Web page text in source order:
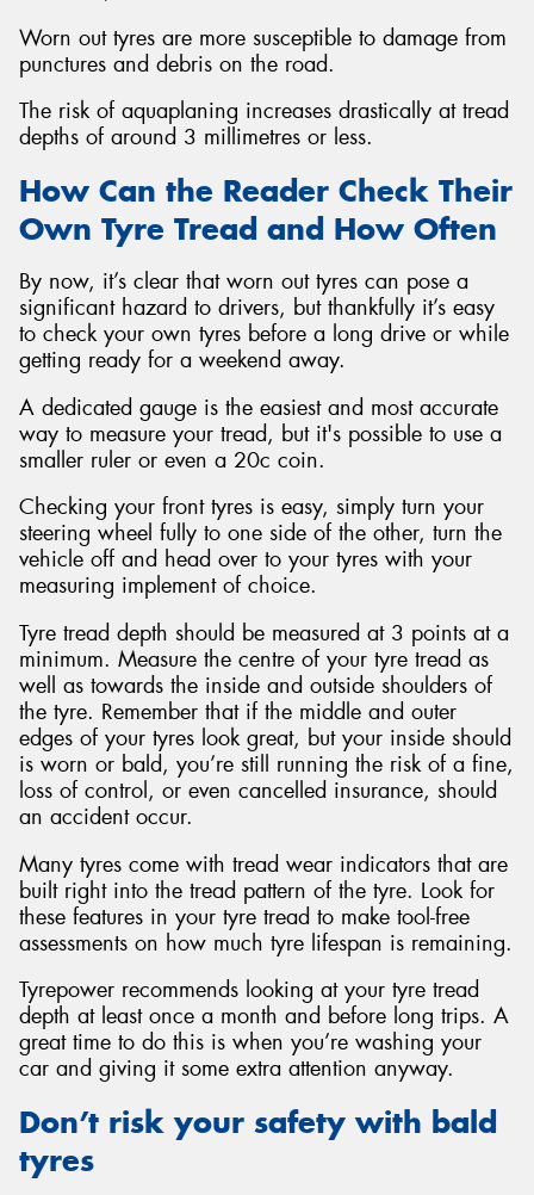
Worn out tyres are more susceptible to damage from
punctures and debris on the road.
The risk of aquaplaning increases drastically at tread
depths of around 3 millimetres or less.
How Can the Reader Check Their
Own Tyre Tread and How Often
By now, it’s clear that worn out tyres can pose a
significant hazard to drivers, but thankfully it’s easy
to check your own tyres before a long drive or while
getting ready for a weekend away.
A dedicated gauge is the easiest and most accurate
way to measure your tread, but it's possible to use a
smaller ruler or even a 20c coin.
Checking your front tyres is easy, simply turn your
steering wheel fully to one side of the other, turn the
vehicle off and head over to your tyres with your
measuring implement of choice.
Tyre tread depth should be measured at 3 points at a
minimum. Measure the centre of your tyre tread as
well as towards the inside and outside shoulders of
the tyre. Remember that if the middle and outer
edges of your tyres look great, but your inside should
is worn or bald, you’re still running the risk of a fine,
loss of control, or even cancelled insurance, should
an accident occur.
Many tyres come with tread wear indicators that are
built right into the tread pattern of the tyre. Look for
these features in your tyre tread to make tool-free
assessments on how much tyre lifespan is remaining.
Tyrepower recommends looking at your tyre tread
depth at least once a month and before long trips. A
great time to do this is when you’re washing your
car and giving it some extra attention anyway.
Don’t risk your safety with bald
tyres